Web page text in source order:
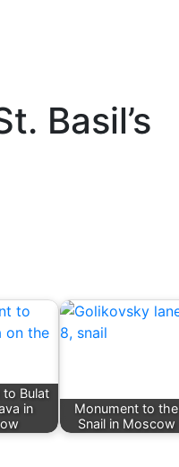
Basil’s
to Bulat
in
Monument to the
Snail in Moscow